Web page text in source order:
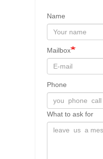
Name
Mailbox
Phone
What to ask for